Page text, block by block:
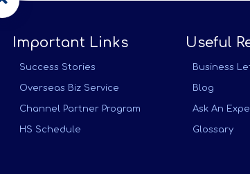
Important Links
Success Stories
Overseas Biz Service
Channel Partner Program
HS Schedule
Useful
Business
Blog
Ask An
Glossary